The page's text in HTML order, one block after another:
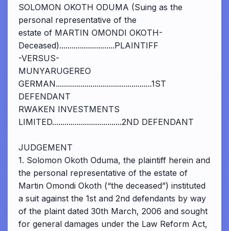
SOLOMON OKOTH ODUMA (Suing as the
personal representative of the
estate of MARTIN OMONDI OKOTH-
Deceased)...........................PLAINTIFF
-VERSUS-
MUNYARUGEREO
GERMAN...............................................1ST
DEFENDANT
RWAKEN INVESTMENTS
LIMITED..................................2ND DEFENDANT
JUDGEMENT
1. Solomon Okoth Oduma, the plaintiff herein and
the personal representative of the estate of
Martin Omondi Okoth (“the deceased”) instituted
a suit against the 1st and 2nd defendants by way
of the plaint dated 30th March, 2006 and sought
for general damages under the Law Reform Act,